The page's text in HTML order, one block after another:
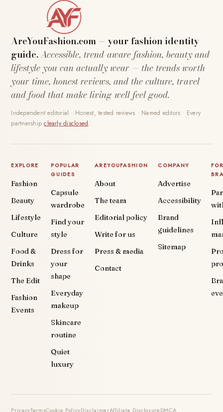
AreYouFashion.com — your fashion identity
guide.Accessible, trend-aware fashion, beauty and
lifestyle you can actually wear — the trends worth
your time, honest reviews, and the culture, travel
and food that make living well feel good.
Independent editorial · Honest, tested reviews · Named editors · Every
partnershipclearly disclosed.
EXPLORE
Fashion
Beauty
Lifestyle
Culture
Food &
Drinks
The Edit
Fashion
Events
POPULAR
GUIDES
Capsule
wardrobe
Find your
style
Dress for
your
shape
Everyday
makeup
Skincare
routine
Quiet
luxury
AREYOUFASHION
About
The team
Editorial policy
Write for us
Press & media
Contact
COMPANY
Advertise
Accessibility
Brand
guidelines
Sitemap
PrivacyTermsCookie PolicyDisclaimerAffiliate DisclosureDMCA